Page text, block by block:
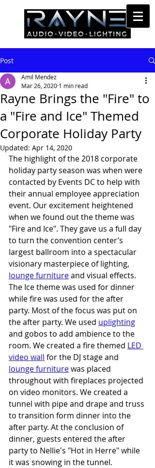
Post
Rayne Brings the "Fire" to
a "Fire and Ice" Themed
Corporate Holiday Party
Amil Mendez
Mar 26, 2020 1 min read
Updated: Apr 14, 2020
The highlight of the 2018 corporate
holiday party season was when were
contacted by Events DC to help with
their annual employee appreciation
event. Our excitement heightened
when we found out the theme was
"Fire and Ice". They gave us a full day
to turn the convention center’s
largest ballroom into a spectacular
visionary masterpiece of lighting,
lounge furniture and visual effects.
The Ice theme was used for dinner
while fire was used for the after
party. Most of the focus was put on
the after party. We used uplighting
and gobos to add ambience to the
room. We created a fire themed LED
video wall for the DJ stage and
lounge furniture was placed
throughout with fireplaces projected
on video monitors. We created a
tunnel with pipe and drape and truss
to transition form dinner into the
after party. At the conclusion of
dinner, guests entered the after
party to Nellie's "Hot in Herre" while
it was snowing in the tunnel.